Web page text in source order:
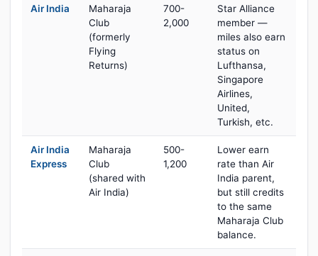
Air India
Maharaja
Club
(formerly
Flying
Returns)
700-
2,000
Star Alliance
member —
miles also earn
status on
Lufthansa,
Singapore
Airlines,
United,
Turkish, etc.
Air India
Express
Maharaja
Club
(shared with
Air India)
500-
1,200
Lower earn
rate than Air
India parent,
but still credits
to the same
Maharaja Club
balance.